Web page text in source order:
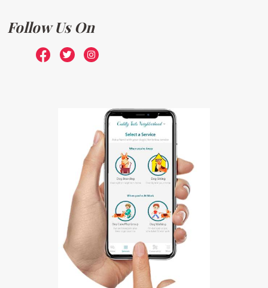
Follow Us On